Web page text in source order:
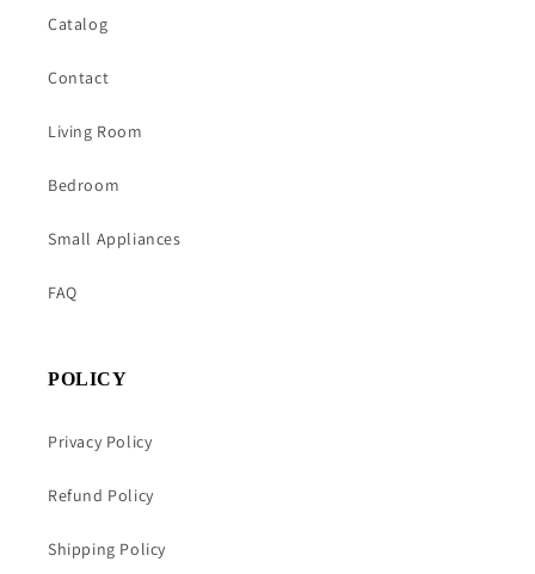
Catalog
Contact
Living Room
Bedroom
Small Appliances
FAQ
POLICY
Privacy Policy
Refund Policy
Shipping Policy